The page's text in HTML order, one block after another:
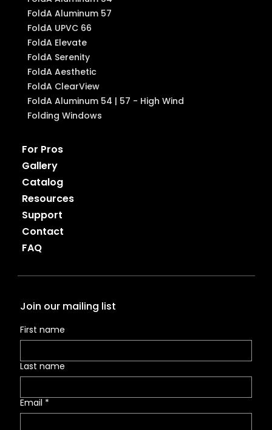
FoldA Aluminum 57
FoldA UPVC 66
FoldA Elevate
FoldA Serenity
FoldA Aesthetic
FoldA ClearView
FoldA Aluminum 54 | 57 - High Wind
Folding Windows
For Pros
Gallery
Catalog
Resources
Support
Contact
FAQ
Join our mailing list
First name
Last name
Email *